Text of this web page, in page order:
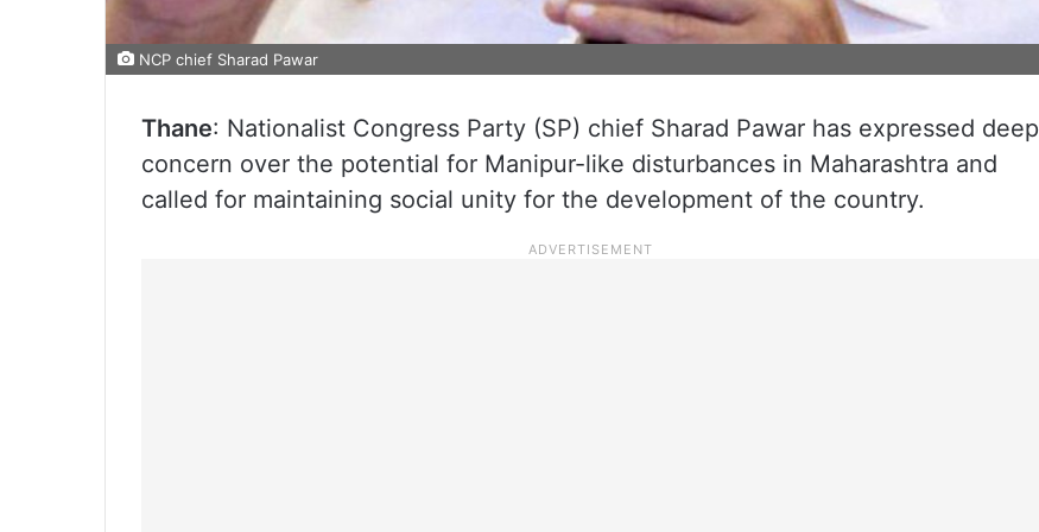
NCP chief Sharad Pawar
Thane: Nationalist Congress Party (SP) chief Sharad Pawar has expressed deep
concern over the potential for Manipur-like disturbances in Maharashtra and
called for maintaining social unity for the development of the country.